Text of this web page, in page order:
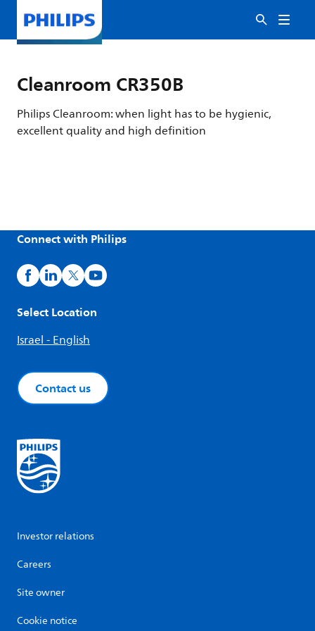
Cleanroom CR350B
Philips Cleanroom: when light has to be hygienic,
excellent quality and high definition
Connect with Philips
Select Location
Israel - English
Contact us
Investor relations
Careers
Site owner
Cookie notice